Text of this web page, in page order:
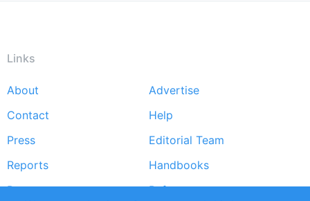
Links
Footer
menu
About
Advertise
Contact
Help
Press
Editorial Team
Reports
Handbooks
Partners
References